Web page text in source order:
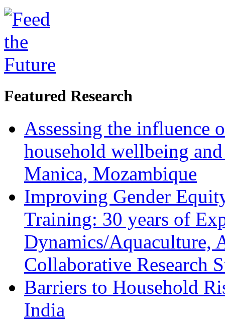
Featured Research
Assessing the influence
household wellbeing
Manica, Mozambique
Improving Gender
Training: 30 years of
Dynamics/Aquaculture,
Collaborative Research
Barriers to Household
India